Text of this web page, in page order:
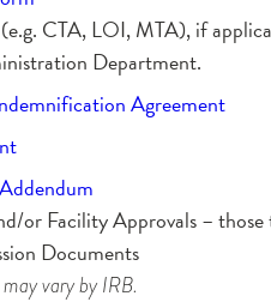
CTA, LOI, MTA), if
Department.
Agreement
or Facility Approvals –
Documents
vary by IRB.